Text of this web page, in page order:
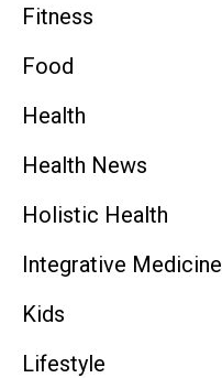
Fitness
Food
Health
Health News
Holistic Health
Integrative Medicine
Kids
Lifestyle